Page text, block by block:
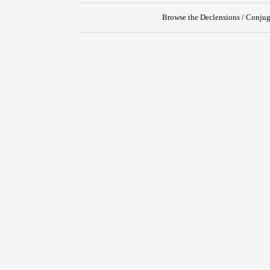
Browse the Declensions /